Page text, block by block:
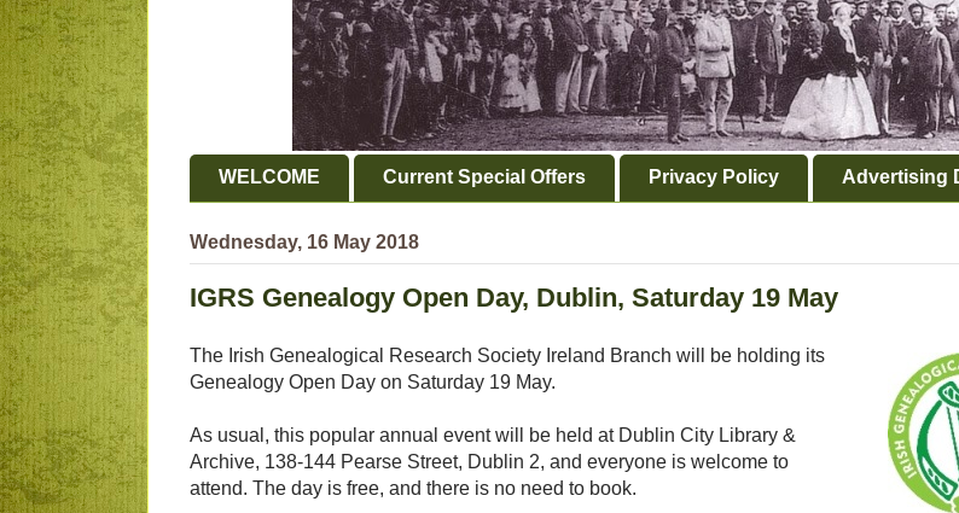
WELCOME Current Special Offers Privacy Policy Advertising
Wednesday, 16 May 2018
IGRS Genealogy Open Day, Dublin, Saturday 19 May
The Irish Genealogical Research Society Ireland Branch will be holding its
Genealogy Open Day on Saturday 19 May.
As usual, this popular annual event will be held at Dublin City Library &
Archive, 138-144 Pearse Street, Dublin 2, and everyone is welcome to
attend. The day is free, and there is no need to book.